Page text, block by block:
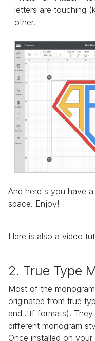
letters are touching
other.
And here's you have
space. Enjoy!
Here is also a video
2. True Type
Most of the
originated from true
and .ttf formats).
different monogram
Once installed on